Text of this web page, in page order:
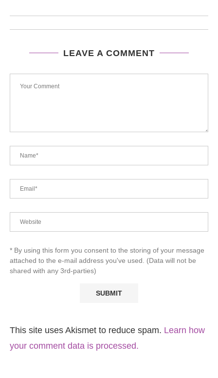
LEAVE A COMMENT
* By using this form you consent to the storing of your message
attached to the e-mail address you've used. (Data will not be
shared with any 3rd-parties)
This site uses Akismet to reduce spam. Learn how
your comment data is processed.